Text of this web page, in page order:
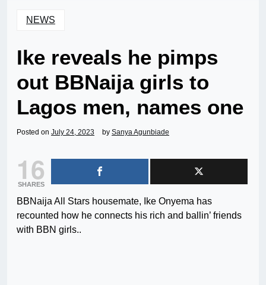
NEWS
Ike reveals he pimps
out BBNaija girls to
Lagos men, names one
Posted on July 24, 2023 by Sanya Agunbiade
16
SHARES
BBNaija All Stars housemate, Ike Onyema has
recounted how he connects his rich and ballin’ friends
with BBN girls..